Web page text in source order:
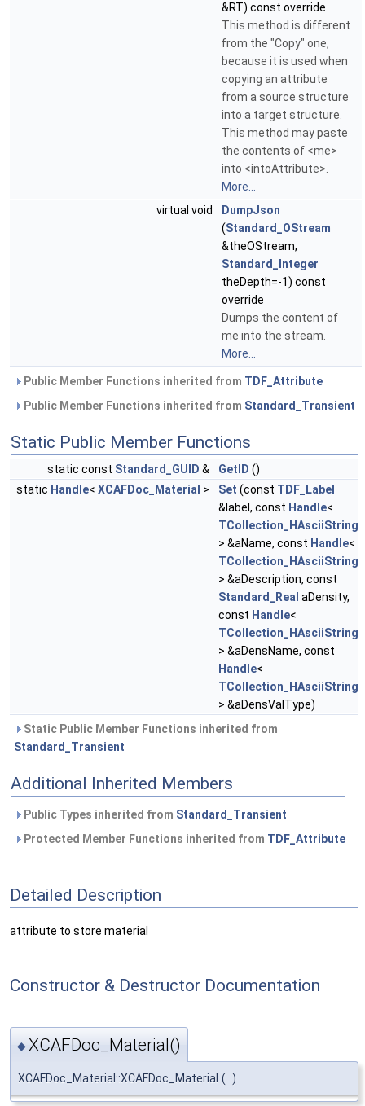
&RT) const override
This method is different
from the "Copy" one,
because it is used when
copying an attribute
from a source structure
into a target structure.
This method may paste
the contents of <me>
into <intoAttribute>.
More...
virtual void
DumpJson
(Standard_OStream
&theOStream,
Standard_Integer
theDepth=-1) const
override
Dumps the content of
me into the stream.
More...
Public Member Functions inherited from TDF_Attribute
Public Member Functions inherited from Standard_Transient
Static Public Member Functions
static const Standard_GUID & GetID ()
static Handle< XCAFDoc_Material > Set (const TDF_Label
&label, const Handle<
TCollection_HAsciiString
> &aName, const Handle<
TCollection_HAsciiString
> &aDescription, const
Standard_Real aDensity,
const Handle<
TCollection_HAsciiString
> &aDensName, const
Handle<
TCollection_HAsciiString
> &aDensValType)
Static Public Member Functions inherited from
Standard_Transient
Additional Inherited Members
Public Types inherited from Standard_Transient
Protected Member Functions inherited from TDF_Attribute
Detailed Description
attribute to store material
Constructor & Destructor Documentation
◆XCAFDoc_Material()
XCAFDoc_Material::XCAFDoc_Material ( )